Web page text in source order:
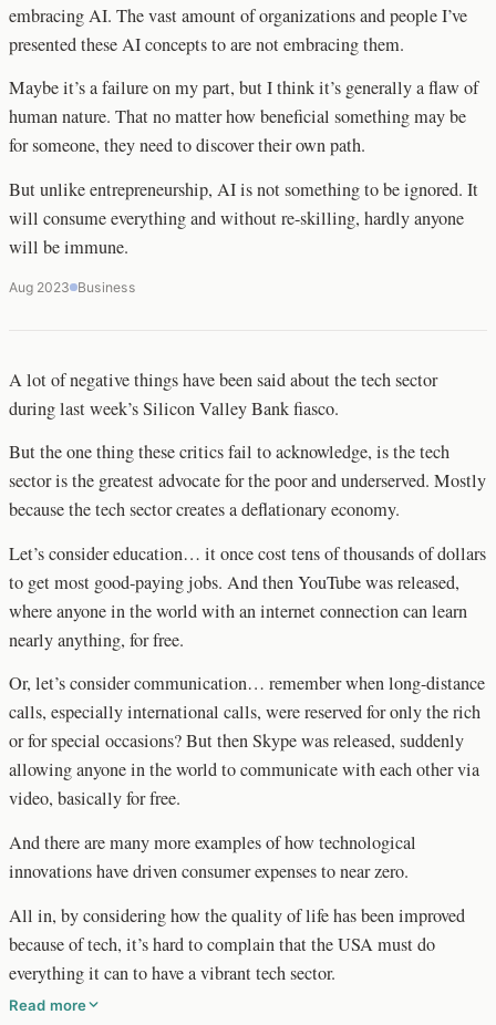
embracing AI. The vast amount of organizations and people I’ve
presented these AI concepts to are not embracing them.
Maybe it’s a failure on my part, but I think it’s generally a flaw of
human nature. That no matter how beneficial something may be
for someone, they need to discover their own path.
But unlike entrepreneurship, AI is not something to be ignored. It
will consume everything and without re-skilling, hardly anyone
will be immune.
Aug 2023 Business
A lot of negative things have been said about the tech sector
during last week’s Silicon Valley Bank fiasco.
But the one thing these critics fail to acknowledge, is the tech
sector is the greatest advocate for the poor and underserved. Mostly
because the tech sector creates a deflationary economy.
Let’s consider education… it once cost tens of thousands of dollars
to get most good-paying jobs. And then YouTube was released,
where anyone in the world with an internet connection can learn
nearly anything, for free.
Or, let’s consider communication… remember when long-distance
calls, especially international calls, were reserved for only the rich
or for special occasions? But then Skype was released, suddenly
allowing anyone in the world to communicate with each other via
video, basically for free.
And there are many more examples of how technological
innovations have driven consumer expenses to near zero.
All in, by considering how the quality of life has been improved
because of tech, it’s hard to complain that the USA must do
everything it can to have a vibrant tech sector.
Read more